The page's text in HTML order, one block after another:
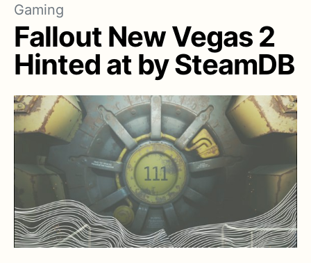
Gaming
Fallout New Vegas 2
Hinted at by SteamDB